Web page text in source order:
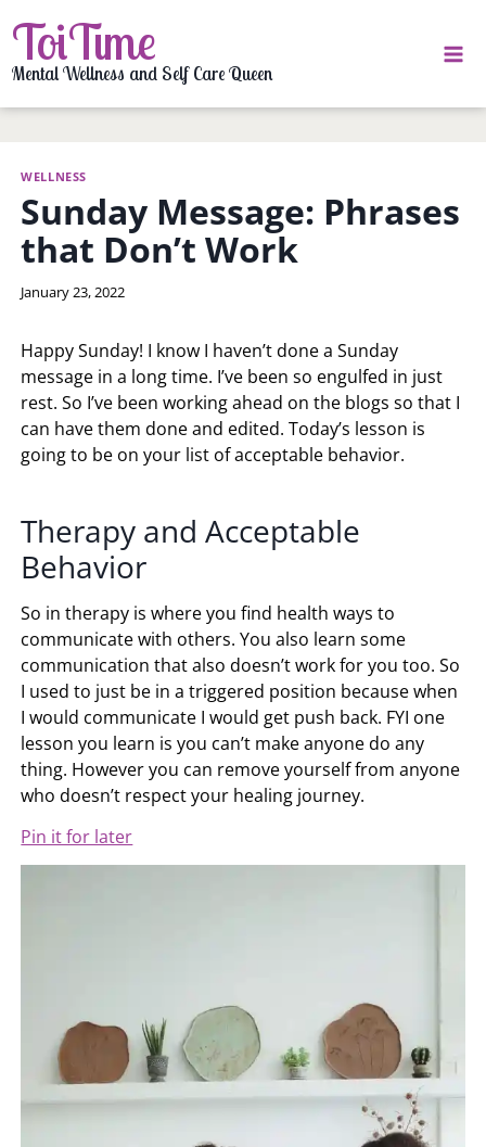
to
content
ToiTime
Mental Wellness and Self Care Queen
WELLNESS
Sunday Message: Phrases
that Don’t Work
By
January 23, 2022
Happy Sunday! I know I haven’t done a Sunday
message in a long time. I’ve been so engulfed in just
rest. So I’ve been working ahead on the blogs so that I
can have them done and edited. Today’s lesson is
going to be on your list of acceptable behavior.
Therapy and Acceptable
Behavior
So in therapy is where you find health ways to
communicate with others. You also learn some
communication that also doesn’t work for you too. So
I used to just be in a triggered position because when
I would communicate I would get push back. FYI one
lesson you learn is you can’t make anyone do any
thing. However you can remove yourself from anyone
who doesn’t respect your healing journey.
Pin it for later